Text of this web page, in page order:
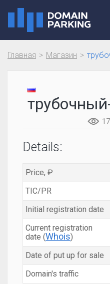
Главная Магазин
17
Details:
Price, ₽
TIC/PR
Initial registration date
Current registration
date (Whois)
Date of put up for sale
Domain's traffic